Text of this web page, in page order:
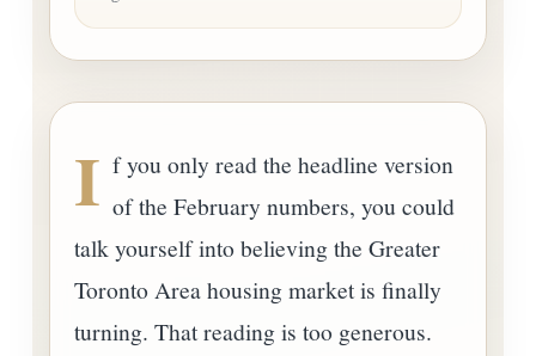
I f you only read the headline version
of the February numbers, you could
talk yourself into believing the Greater
Toronto Area housing market is finally
turning. That reading is too generous.